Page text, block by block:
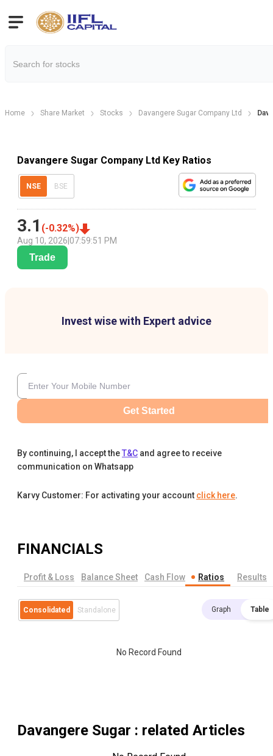
Home Share Market Stocks Davangere Sugar Company Ltd
Davangere Sugar Company Ltd Key Ratios
NSE BSE
3.1 (-0.32%)
Aug 10, 2026 07:59:51 PM
Trade
Invest wise with Expert advice
Get Started
By continuing, I accept theT&C and agree to receive
communication on Whatsapp
Karvy Customer: For activating your account click here.
FINANCIALS
Profit & Loss Balance Sheet Cash Flow Ratios Results
Consolidated Standalone Graph Table
No Record Found
Davangere Sugar : related Articles